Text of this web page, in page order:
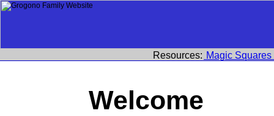
Resources: Magic Squares
Welcome